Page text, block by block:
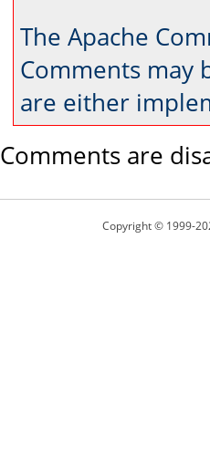
The Apache
Comments may
are either
Comments are
Copyright © 1999-